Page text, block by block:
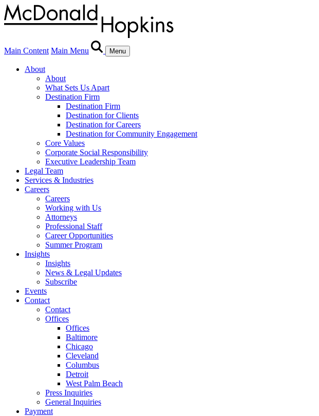
Main Content Main Menu Menu
About
About
What Sets Us Apart
Destination Firm
Destination Firm
Destination for Clients
Destination for Careers
Destination for Community Engagement
Core Values
Corporate Social Responsibility
Executive Leadership Team
Legal Team
Services & Industries
Careers
Careers
Working with Us
Attorneys
Professional Staff
Career Opportunities
Summer Program
Insights
Insights
News & Legal Updates
Subscribe
Events
Contact
Contact
Offices
Offices
Baltimore
Chicago
Cleveland
Columbus
Detroit
West Palm Beach
Press Inquiries
General Inquiries
Payment